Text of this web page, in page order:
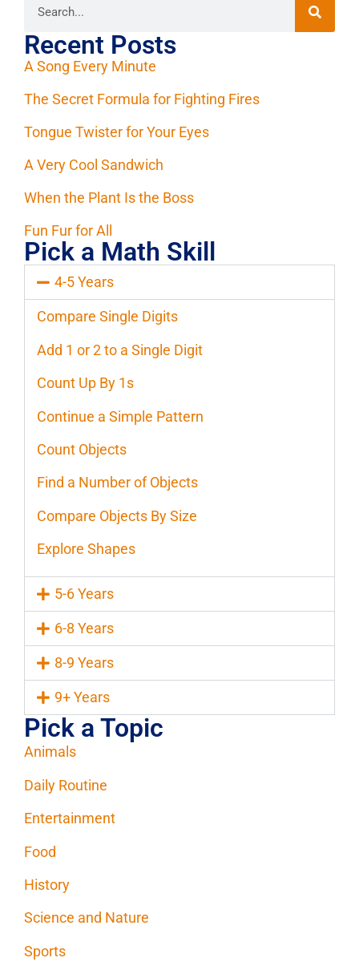
Recent Posts
A Song Every Minute
The Secret Formula for Fighting Fires
Tongue Twister for Your Eyes
A Very Cool Sandwich
When the Plant Is the Boss
Fun Fur for All
Pick a Math Skill
4-5 Years
Compare Single Digits
Add 1 or 2 to a Single Digit
Count Up By 1s
Continue a Simple Pattern
Count Objects
Find a Number of Objects
Compare Objects By Size
Explore Shapes
5-6 Years
6-8 Years
8-9 Years
9+ Years
Pick a Topic
Animals
Daily Routine
Entertainment
Food
History
Science and Nature
Sports